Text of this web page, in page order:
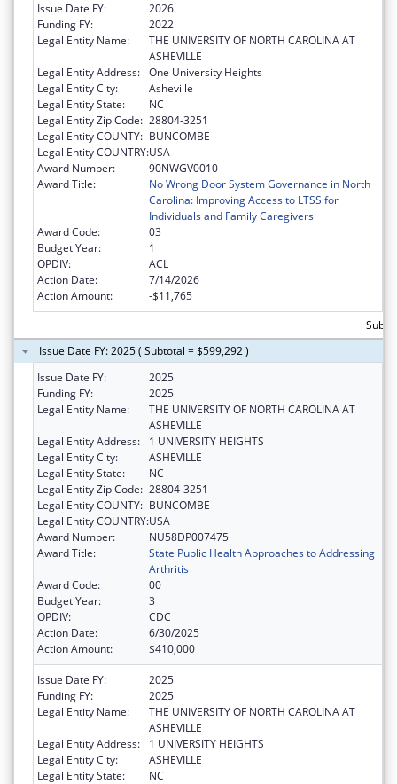
Issue Date FY:
2026
Funding FY:
2022
Legal Entity Name:
THE UNIVERSITY OF NORTH CAROLINA AT
ASHEVILLE
Legal Entity Address: One University Heights
Legal Entity City:
Asheville
Legal Entity State:
NC
Legal Entity Zip Code: 28804-3251
Legal Entity COUNTY: BUNCOMBE
Legal Entity COUNTRY:USA
Award Number:
90NWGV0010
Award Title:
No Wrong Door System Governance in North
Carolina: Improving Access to LTSS for
Individuals and Family Caregivers
Award Code:
03
Budget Year:
1
OPDIV:
ACL
Action Date:
7/14/2026
Action Amount:
-$11,765
Issue Date FY: 2025 ( Subtotal = $599,292 )
Issue Date FY:
2025
Funding FY:
2025
Legal Entity Name:
THE UNIVERSITY OF NORTH CAROLINA AT
ASHEVILLE
Legal Entity Address:
1 UNIVERSITY HEIGHTS
Legal Entity City:
ASHEVILLE
Legal Entity State:
NC
Legal Entity Zip Code: 28804-3251
Legal Entity COUNTY: BUNCOMBE
Legal Entity COUNTRY:USA
Award Number:
NU58DP007475
Award Title:
State Public Health Approaches to Addressing
Arthritis
Award Code:
00
Budget Year:
3
OPDIV:
CDC
Action Date:
6/30/2025
Action Amount:
$410,000
Issue Date FY:
2025
Funding FY:
2025
Legal Entity Name:
THE UNIVERSITY OF NORTH CAROLINA AT
ASHEVILLE
Legal Entity Address:
1 UNIVERSITY HEIGHTS
Legal Entity City:
ASHEVILLE
Legal Entity State:
NC